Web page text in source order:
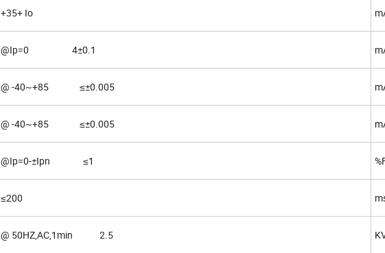
+35+ Io
@Ip=0 4±0.1
@ -40~+85 ≤±0.005
@ -40~+85 ≤±0.005
@Ip=0-±Ipn ≤1
≤200
@ 50HZ,AC,1min 2.5